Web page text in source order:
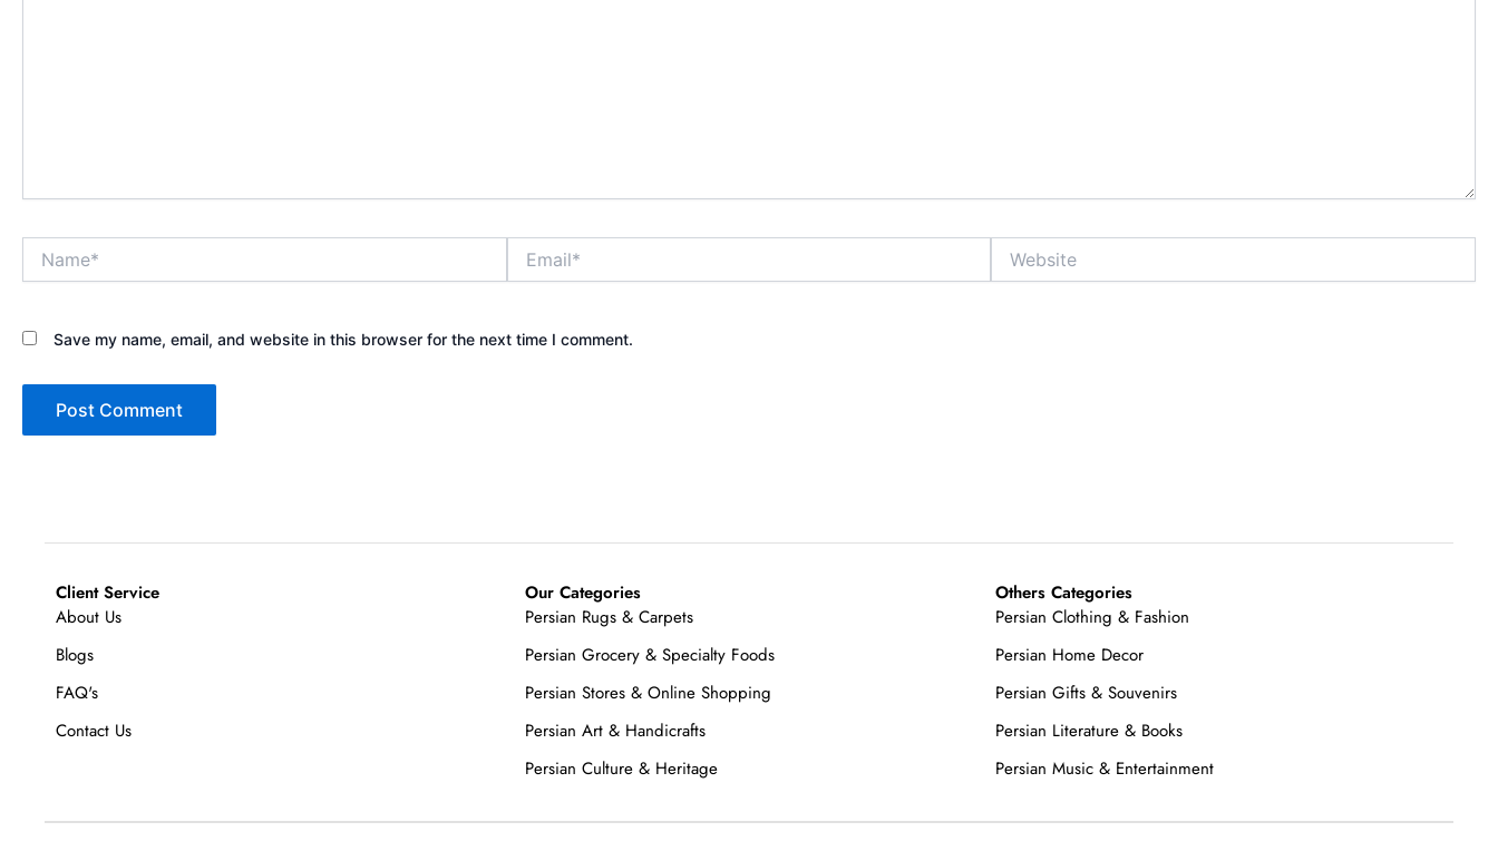
Save my name, email, and website in this browser for the next time I comment.
Client Service
About Us
Blogs
FAQ's
Contact Us
Our Categories
Persian Rugs & Carpets
Persian Grocery & Specialty Foods
Persian Stores & Online Shopping
Persian Art & Handicrafts
Persian Culture & Heritage
Others Categories
Persian Clothing & Fashion
Persian Home Decor
Persian Gifts & Souvenirs
Persian Literature & Books
Persian Music & Entertainment